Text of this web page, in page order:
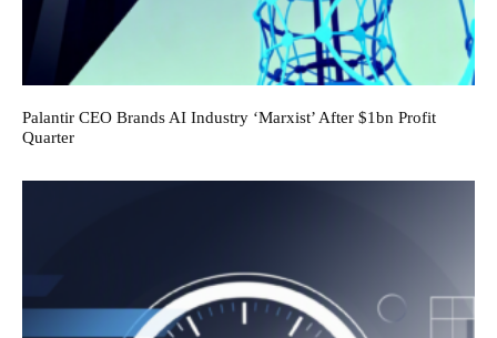
Palantir CEO Brands AI Industry ‘Marxist’ After $1bn Profit
Quarter